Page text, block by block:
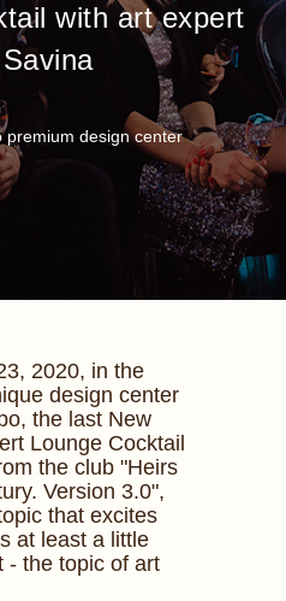
with art expert
premium design center
2020, in the
design center
the last New
Lounge Cocktail
the club "Heirs
Version 3.0",
that excites
at least a little
- the topic of art